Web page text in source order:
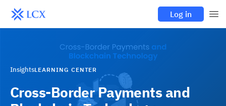
Log in
InsightsLEARNING CENTER
Cross-Border Payments and